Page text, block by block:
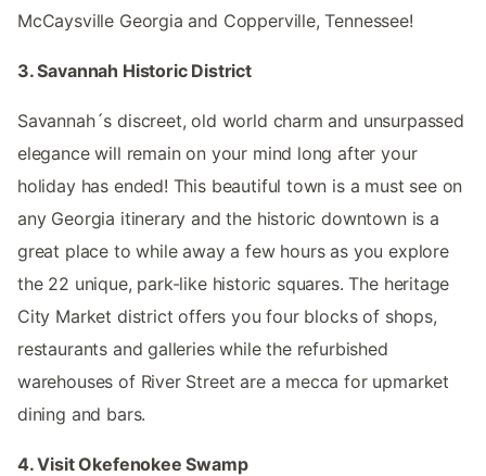
McCaysville Georgia and Copperville, Tennessee!
3. Savannah Historic District
Savannah´s discreet, old world charm and unsurpassed
elegance will remain on your mind long after your
holiday has ended! This beautiful town is a must see on
any Georgia itinerary and the historic downtown is a
great place to while away a few hours as you explore
the 22 unique, park-like historic squares. The heritage
City Market district offers you four blocks of shops,
restaurants and galleries while the refurbished
warehouses of River Street are a mecca for upmarket
dining and bars.
4. Visit Okefenokee Swamp